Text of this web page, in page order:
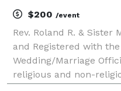
$200 /event
Rev. Roland R. & Sister
and Registered with the
Wedding/Marriage
religious and non-